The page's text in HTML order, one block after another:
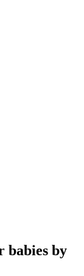
babies by